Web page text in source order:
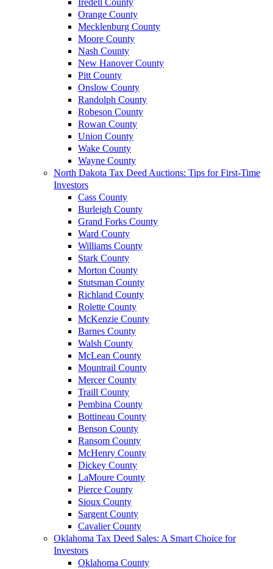
Iredell County
Orange County
Mecklenburg County
Moore County
Nash County
New Hanover County
Pitt County
Onslow County
Randolph County
Robeson County
Rowan County
Union County
Wake County
Wayne County
North Dakota Tax Deed Auctions: Tips for First-Time
Investors
Cass County
Burleigh County
Grand Forks County
Ward County
Williams County
Stark County
Morton County
Stutsman County
Richland County
Rolette County
McKenzie County
Barnes County
Walsh County
McLean County
Mountrail County
Mercer County
Traill County
Pembina County
Bottineau County
Benson County
Ransom County
McHenry County
Dickey County
LaMoure County
Pierce County
Sioux County
Sargent County
Cavalier County
Oklahoma Tax Deed Sales: A Smart Choice for
Investors
Oklahoma County